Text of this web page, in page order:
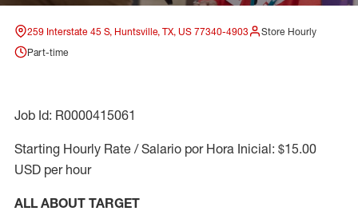
259 Interstate 45 S, Huntsville, TX, US 77340-4903
Store Hourly
Part-time
Job Id: R0000415061
Starting Hourly Rate / Salario por Hora Inicial: $15.00
USD per hour
ALL ABOUT TARGET